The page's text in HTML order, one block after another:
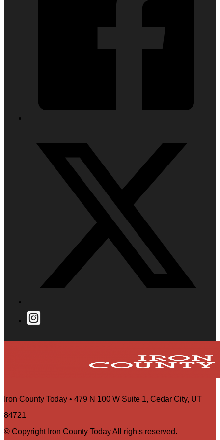
Iron County Today • 479 N 100 W Suite 1, Cedar City, UT
84721
© Copyright Iron County Today All rights reserved.